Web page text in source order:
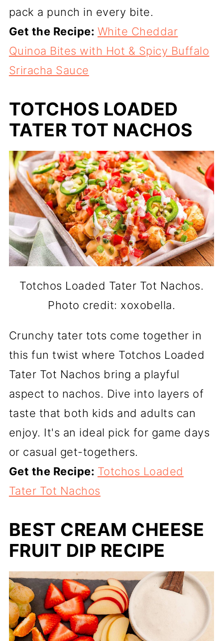
pack a punch in every bite.
Get the Recipe: White Cheddar
Quinoa Bites with Hot & Spicy Buffalo
Sriracha Sauce
TOTCHOS LOADED
TATER TOT NACHOS
Totchos Loaded Tater Tot Nachos.
Photo credit: xoxobella.
Crunchy tater tots come together in
this fun twist where Totchos Loaded
Tater Tot Nachos bring a playful
aspect to nachos. Dive into layers of
taste that both kids and adults can
enjoy. It's an ideal pick for game days
or casual get-togethers.
Get the Recipe: Totchos Loaded
Tater Tot Nachos
BEST CREAM CHEESE
FRUIT DIP RECIPE